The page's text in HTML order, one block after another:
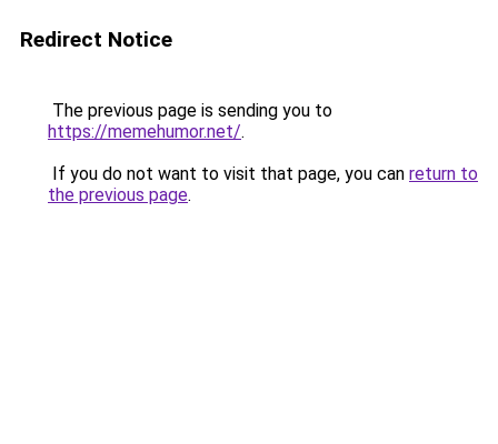
Redirect Notice
The previous page is sending you to
https://memehumor.net/.
If you do not want to visit that page, you can return to
the previous page.